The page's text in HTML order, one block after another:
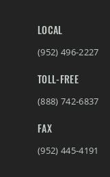
LOCAL
(952) 496-2227
TOLL-FREE
(888) 742-6837
FAX
(952) 445-4191